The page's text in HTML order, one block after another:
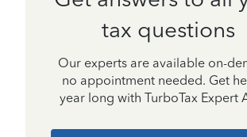
tax questions
Our experts are available on-
no appointment needed. Get
year long with TurboTax Expert